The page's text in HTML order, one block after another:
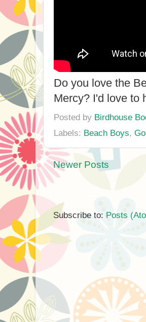
Do you love the
Mercy? I'd love to
Posted by Birdhouse
Labels: Beach Boys,
Newer Posts
Subscribe to: Posts